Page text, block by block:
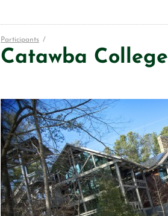
Participants /
Catawba College